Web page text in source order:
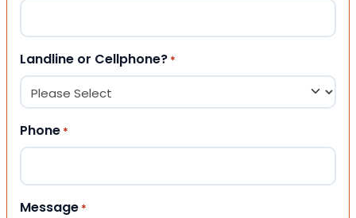
Landline or Cellphone? *
Phone *
Message *